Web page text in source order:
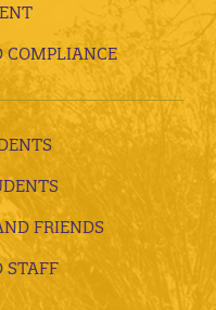
COMPLIANCE
FRIENDS
STAFF